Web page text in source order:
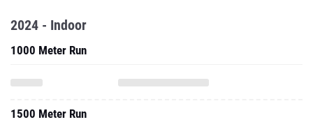
2024 - Indoor
1000 Meter Run
1500 Meter Run